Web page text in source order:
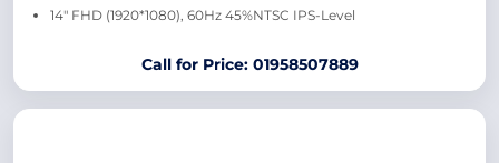
14″ FHD (1920*1080), 60Hz 45%NTSC IPS-Level
Call for Price: 01958507889